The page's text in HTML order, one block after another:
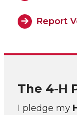
Report
The 4-H
I pledge my